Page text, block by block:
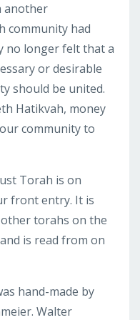
another
community had
no longer felt that a
or desirable
should be united.
Hatikvah, money
community to
Torah is on
front entry. It is
torahs on the
is read from on
hand-made by
Walter